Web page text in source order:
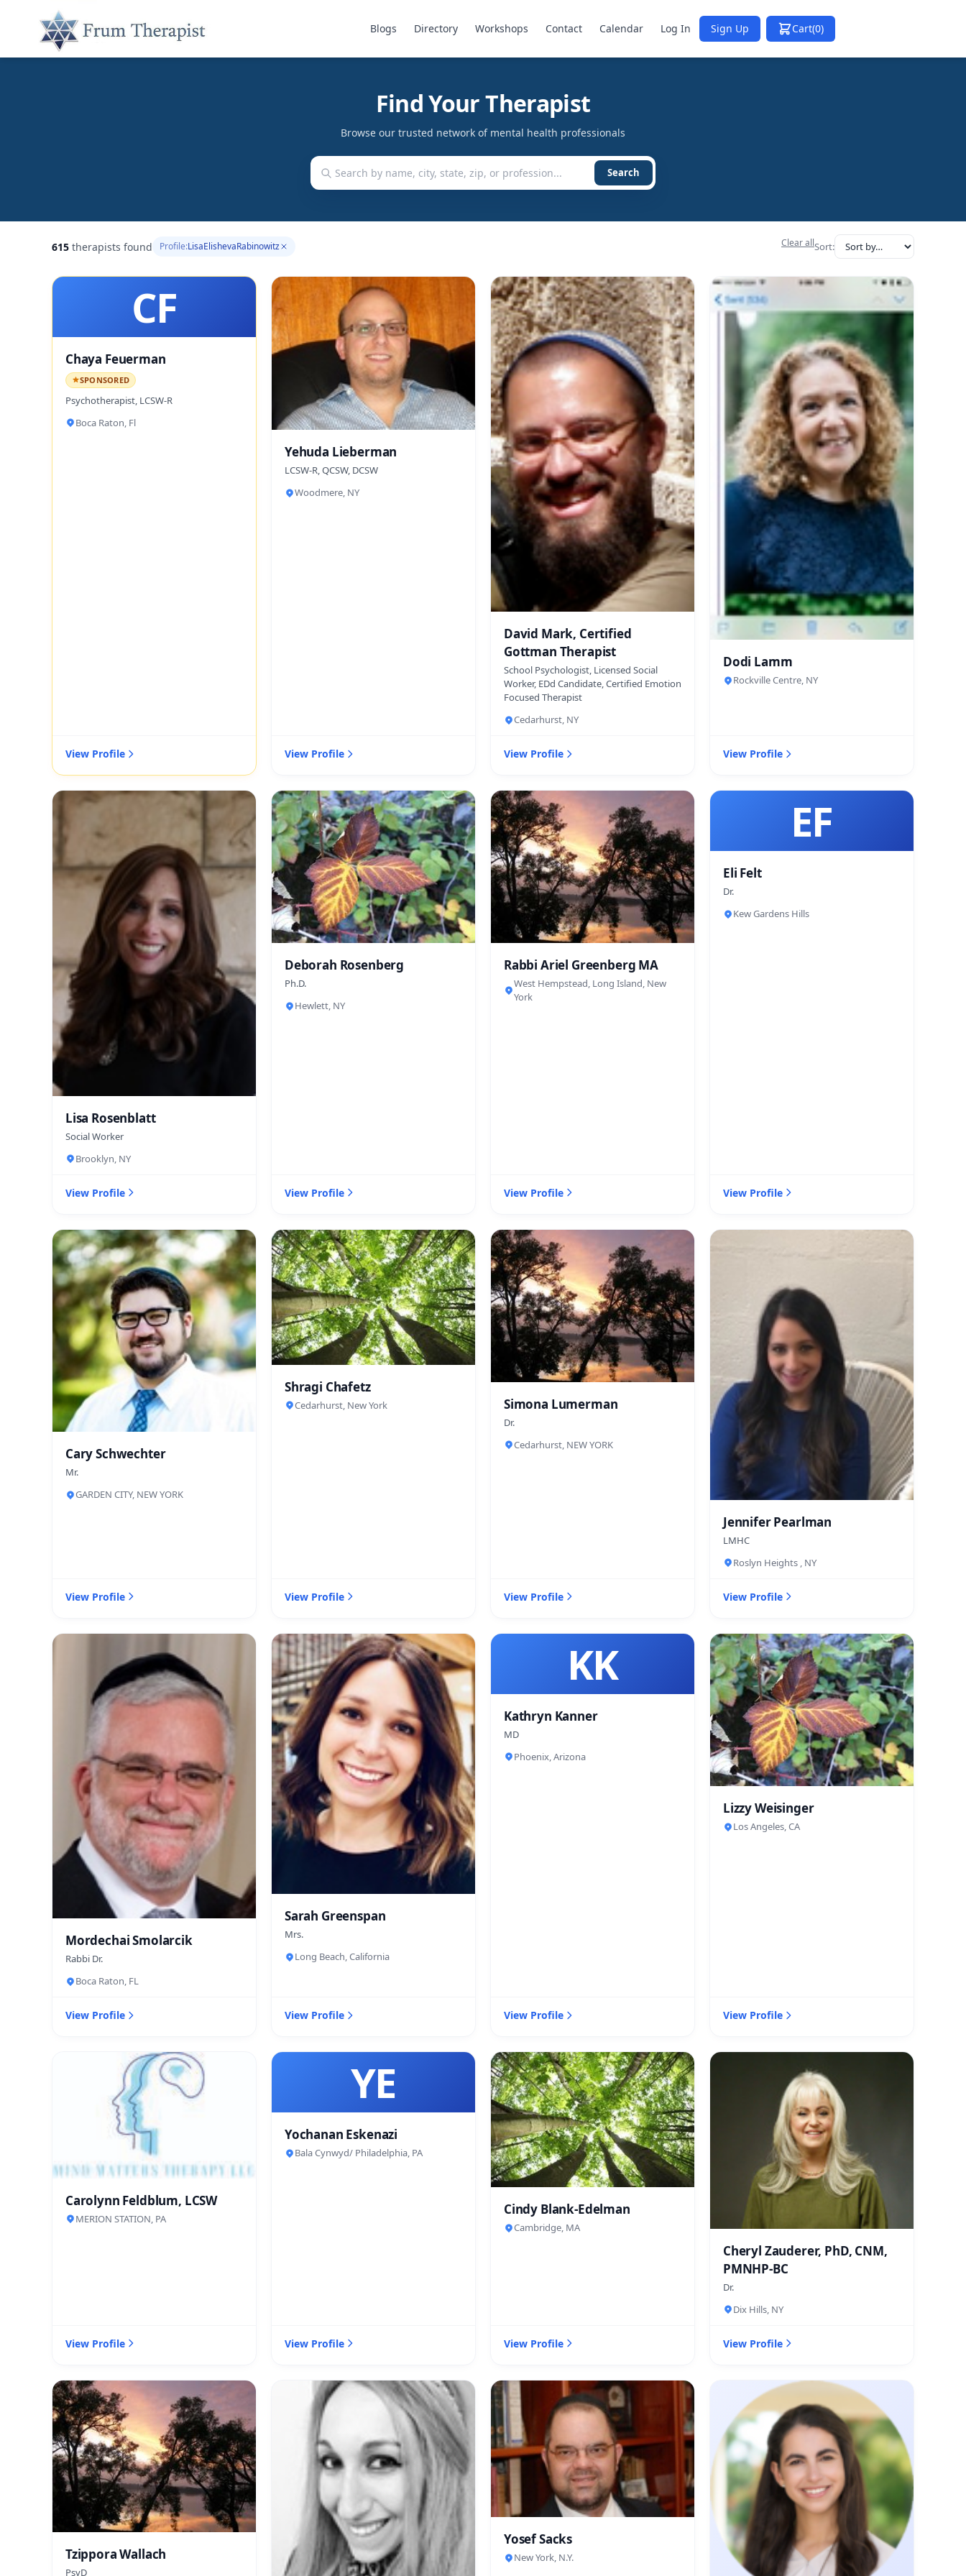
Blogs Directory Workshops Contact Calendar Log In Sign Up Cart(0)
Find Your Therapist
Browse our trusted network of mental health professionals
Search
615 therapists found Profile:LisaElishevaRabinowitz Clear allSort:
CF
Chaya Feuerman
SPONSORED
Psychotherapist, LCSW-R
Boca Raton, Fl
View Profile
Yehuda Lieberman
LCSW-R, QCSW, DCSW
Woodmere, NY
View Profile
David Mark, Certified
Gottman Therapist
School Psychologist, Licensed Social
Worker, EDd Candidate, Certified Emotion
Focused Therapist
Cedarhurst, NY
View Profile
Dodi Lamm
Rockville Centre, NY
View Profile
Lisa Rosenblatt
Social Worker
Brooklyn, NY
View Profile
Deborah Rosenberg
Ph.D.
Hewlett, NY
View Profile
Rabbi Ariel Greenberg MA
West Hempstead, Long Island, New
York
View Profile
EF
Eli Felt
Dr.
Kew Gardens Hills
View Profile
Cary Schwechter
Mr.
GARDEN CITY, NEW YORK
View Profile
Shragi Chafetz
Cedarhurst, New York
View Profile
Simona Lumerman
Dr.
Cedarhurst, NEW YORK
View Profile
Jennifer Pearlman
LMHC
Roslyn Heights , NY
View Profile
Mordechai Smolarcik
Rabbi Dr.
Boca Raton, FL
View Profile
Sarah Greenspan
Mrs.
Long Beach, California
View Profile
KK
Kathryn Kanner
MD
Phoenix, Arizona
View Profile
Lizzy Weisinger
Los Angeles, CA
View Profile
Carolynn Feldblum, LCSW
MERION STATION, PA
View Profile
YE
Yochanan Eskenazi
Bala Cynwyd/ Philadelphia, PA
View Profile
Cindy Blank-Edelman
Cambridge, MA
View Profile
Cheryl Zauderer, PhD, CNM,
PMNHP-BC
Dr.
Dix Hills, NY
View Profile
Tzippora Wallach
PsyD
Yosef Sacks
New York, N.Y.